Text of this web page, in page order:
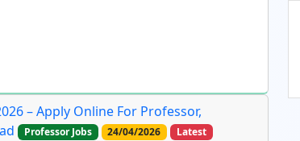
– Apply Online For Professor,
Professor Jobs 24/04/2026 Latest